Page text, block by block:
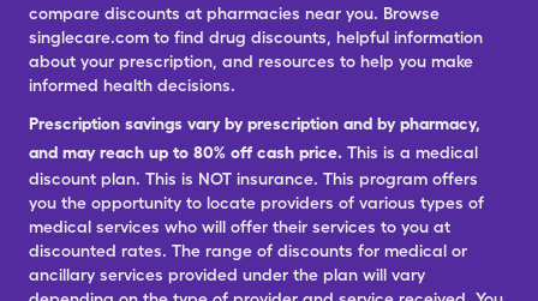
compare discounts at pharmacies near you. Browse
singlecare.com to find drug discounts, helpful information
about your prescription, and resources to help you make
informed health decisions.
Prescription savings vary by prescription and by pharmacy,
and may reach up to 80% off cash price. This is a medical
discount plan. This is NOT insurance. This program offers
you the opportunity to locate providers of various types of
medical services who will offer their services to you at
discounted rates. The range of discounts for medical or
ancillary services provided under the plan will vary